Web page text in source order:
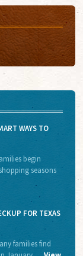
WAYS TO
begin
seasons
FOR TEXAS
families find